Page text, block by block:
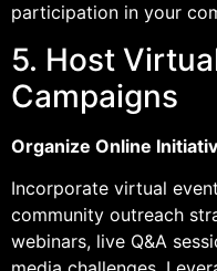
participation in your
5. Host
Campaigns
Organize Online
Incorporate virtual
community outreach
webinars, live Q&A